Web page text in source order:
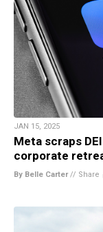
JAN 15, 2025
Meta scraps
corporate
By Belle Carter// Share